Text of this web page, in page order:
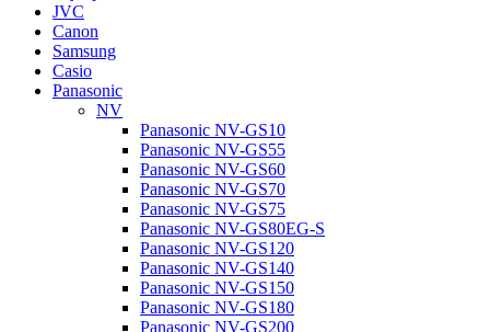
JVC
Canon
Samsung
Casio
Panasonic
NV
Panasonic NV-GS10
Panasonic NV-GS55
Panasonic NV-GS60
Panasonic NV-GS70
Panasonic NV-GS75
Panasonic NV-GS80EG-S
Panasonic NV-GS120
Panasonic NV-GS140
Panasonic NV-GS150
Panasonic NV-GS180
Panasonic NV-GS200